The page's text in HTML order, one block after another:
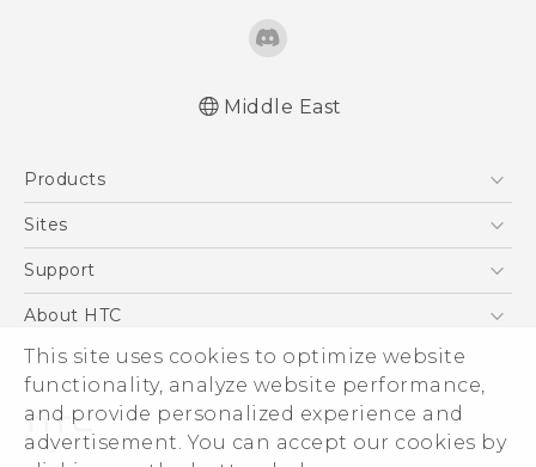
This site uses cookies to optimize website
functionality, analyze website performance,
and provide personalized experience and
advertisement. You can accept our cookies by
réglementation
Middle East
Products
5G
Accessories
VIVE
Sites
HTC Dev
Support
Support Center
Warranty Policy
About HTC
ESG
Investor
Privacy Policy